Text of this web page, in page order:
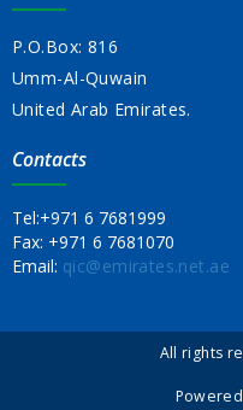
P.O.Box: 816
Umm-Al-Quwain
United Arab Emirates.
Contacts
Tel:+971 6 7681999
Fax: +971 6 7681070
Email: qic@emirates.net.ae
All rights